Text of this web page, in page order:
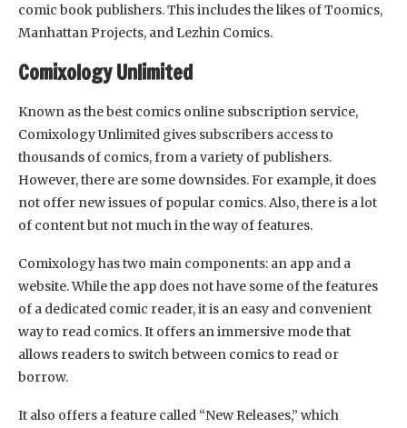
comic book publishers. This includes the likes of Toomics,
Manhattan Projects, and Lezhin Comics.
Comixology Unlimited
Known as the best comics online subscription service,
Comixology Unlimited gives subscribers access to
thousands of comics, from a variety of publishers.
However, there are some downsides. For example, it does
not offer new issues of popular comics. Also, there is a lot
of content but not much in the way of features.
Comixology has two main components: an app and a
website. While the app does not have some of the features
of a dedicated comic reader, it is an easy and convenient
way to read comics. It offers an immersive mode that
allows readers to switch between comics to read or
borrow.
It also offers a feature called “New Releases,” which